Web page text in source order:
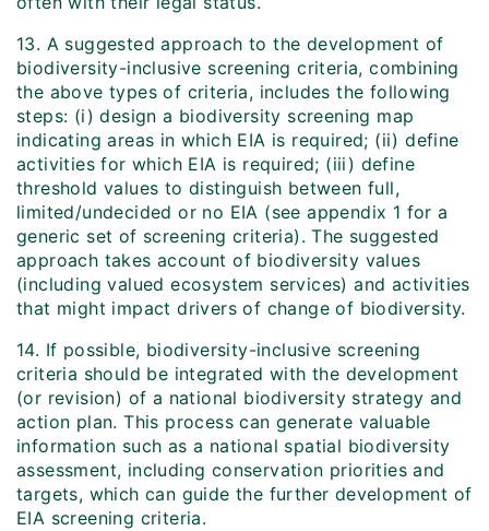
13. A suggested approach to the development of
biodiversity-inclusive screening criteria, combining
the above types of criteria, includes the following
steps: (i) design a biodiversity screening map
indicating areas in which EIA is required; (ii) define
activities for which EIA is required; (iii) define
threshold values to distinguish between full,
limited/undecided or no EIA (see appendix 1 for a
generic set of screening criteria). The suggested
approach takes account of biodiversity values
(including valued ecosystem services) and activities
that might impact drivers of change of biodiversity.
14. If possible, biodiversity-inclusive screening
criteria should be integrated with the development
(or revision) of a national biodiversity strategy and
action plan. This process can generate valuable
information such as a national spatial biodiversity
assessment, including conservation priorities and
targets, which can guide the further development of
EIA screening criteria.